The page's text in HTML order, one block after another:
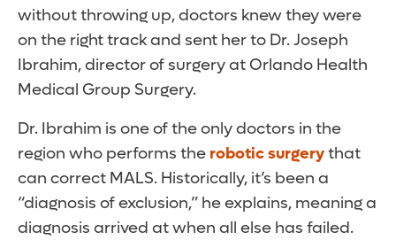
without throwing up, doctors knew they were
on the right track and sent her to Dr. Joseph
Ibrahim, director of surgery at Orlando Health
Medical Group Surgery.
Dr. Ibrahim is one of the only doctors in the
region who performs the robotic surgerythat
can correct MALS. Historically, it’s been a
“diagnosis of exclusion,” he explains, meaning a
diagnosis arrived at when all else has failed.